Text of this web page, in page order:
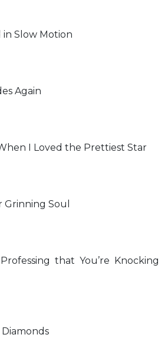
in Slow Motion
Again
I Loved the Prettiest Star
Soul
that You’re Knocking